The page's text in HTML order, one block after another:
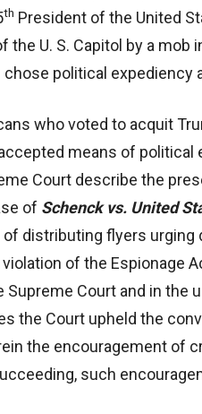
th President of the United
the U. S. Capitol by a
political expediency
who voted to acquit
means of
Court describe the
of Schenck vs. United
distributing flyers
violation of the Espionage
Supreme Court and in the
the Court upheld the
the encouragement of
such